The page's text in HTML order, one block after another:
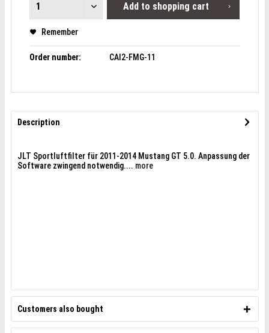
Add to shopping cart
Remember
Order number: CAI2-FMG-11
Description
JLT Sportluftfilter für 2011-2014 Mustang GT 5.0. Anpassung der
Software zwingend notwendig.... more
Customers also bought